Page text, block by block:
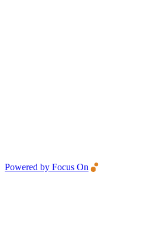
Powered by Focus On